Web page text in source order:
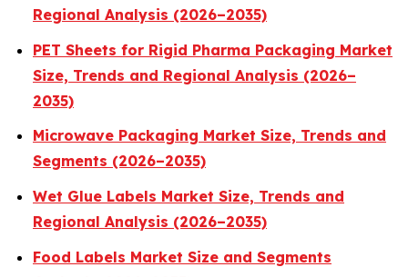
Regional Analysis (2026–2035)
PET Sheets for Rigid Pharma Packaging Market
Size, Trends and Regional Analysis (2026–
2035)
Microwave Packaging Market Size, Trends and
Segments (2026–2035)
Wet Glue Labels Market Size, Trends and
Regional Analysis (2026–2035)
Food Labels Market Size and Segments